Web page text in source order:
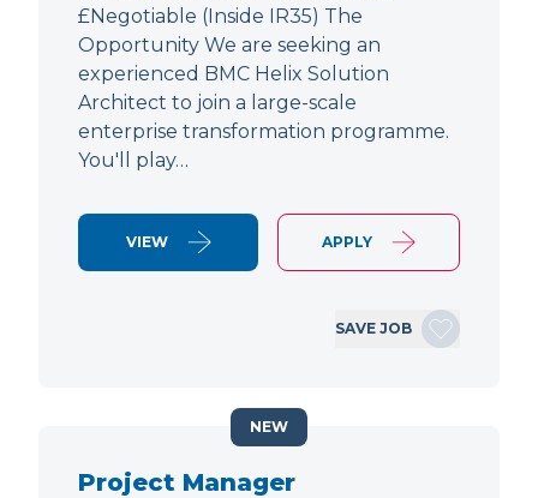
£Negotiable (Inside IR35) The
Opportunity We are seeking an
experienced BMC Helix Solution
Architect to join a large-scale
enterprise transformation programme.
You'll play…
VIEW APPLY
SAVE JOB
Project Manager
NEW